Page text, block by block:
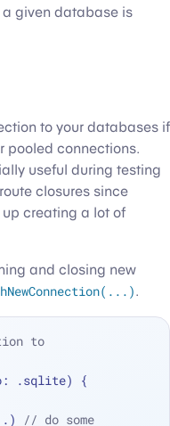
given database is
to your databases if
pooled connections.
useful during testing
closures since
creating a lot of
and closing new
.
to
.sqlite) {
)
// do some